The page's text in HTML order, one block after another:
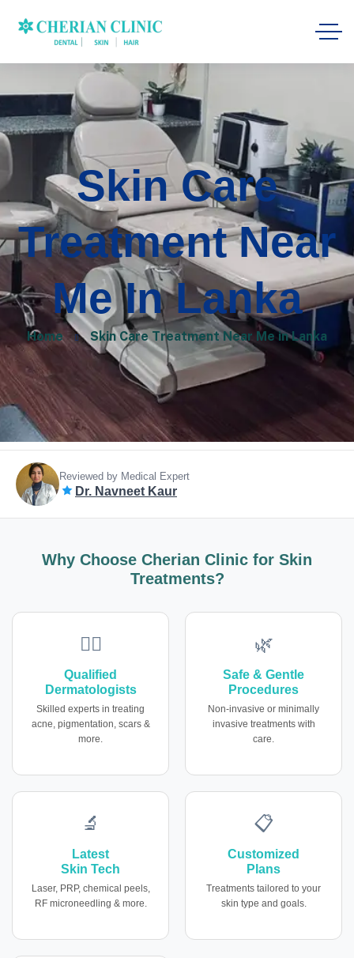
Skin Care
Treatment Near
Me In Lanka
Home Skin Care Treatment Near Me in Lanka
Reviewed by Medical Expert
Dr. Navneet Kaur
Why Choose Cherian Clinic for Skin
Treatments?
👩‍⚕️
Qualified
Dermatologists
Skilled experts in treating
acne, pigmentation, scars &
more.
🌿
Safe & Gentle
Procedures
Non-invasive or minimally
invasive treatments with
care.
🔬
Latest
Skin Tech
Laser, PRP, chemical peels,
RF microneedling & more.
📋
Customized
Plans
Treatments tailored to your
skin type and goals.